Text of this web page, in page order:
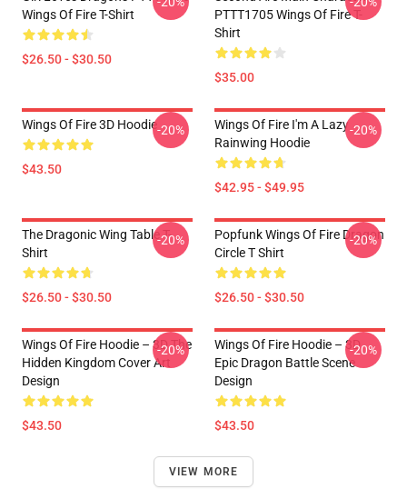
Wings Of Fire T-Shirt
$26.50 - $30.50
PTTT1705 Wings Of Fire T-
Shirt
$35.00
Wings Of Fire 3D Hoodie
$43.50
-20%
Wings Of Fire I'm A Lazy
Rainwing Hoodie
$42.95 - $49.95
-20%
The Dragonic Wing Table T-
Shirt
$26.50 - $30.50
-20%
Popfunk Wings Of Fire Dragon
Circle T Shirt
$26.50 - $30.50
-20%
Wings Of Fire Hoodie – 3D The
Hidden Kingdom Cover Art
Design
$43.50
-20%
Wings Of Fire Hoodie – 3D
Epic Dragon Battle Scene
Design
$43.50
-20%
VIEW MORE